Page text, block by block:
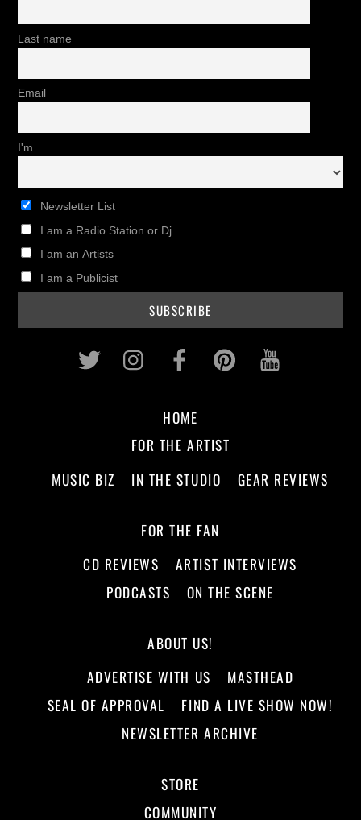
Last name
Email
I'm
Newsletter List
I am a Radio Station or Dj
I am an Artists
I am a Publicist
Twitter InstagramFacebookPinterest
HOME
FOR THE ARTIST
MUSIC BIZ
IN THE STUDIO GEAR REVIEWS
FOR THE FAN
CD REVIEWS
ARTIST INTERVIEWS
PODCASTS
ON THE SCENE
ABOUT US!
ADVERTISE WITH US
MASTHEAD
SEAL OF APPROVAL
FIND A LIVE SHOW NOW!
NEWSLETTER ARCHIVE
STORE
COMMUNITY